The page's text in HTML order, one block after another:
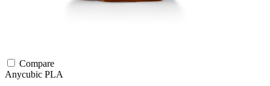
Compare
Anycubic PLA